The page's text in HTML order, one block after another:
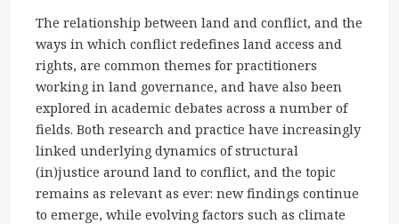
The relationship between land and conflict, and the
ways in which conflict redefines land access and
rights, are common themes for practitioners
working in land governance, and have also been
explored in academic debates across a number of
fields. Both research and practice have increasingly
linked underlying dynamics of structural
(in)justice around land to conflict, and the topic
remains as relevant as ever: new findings continue
to emerge, while evolving factors such as climate